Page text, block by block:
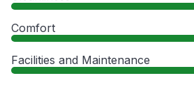
Comfort
Facilities and Maintenance